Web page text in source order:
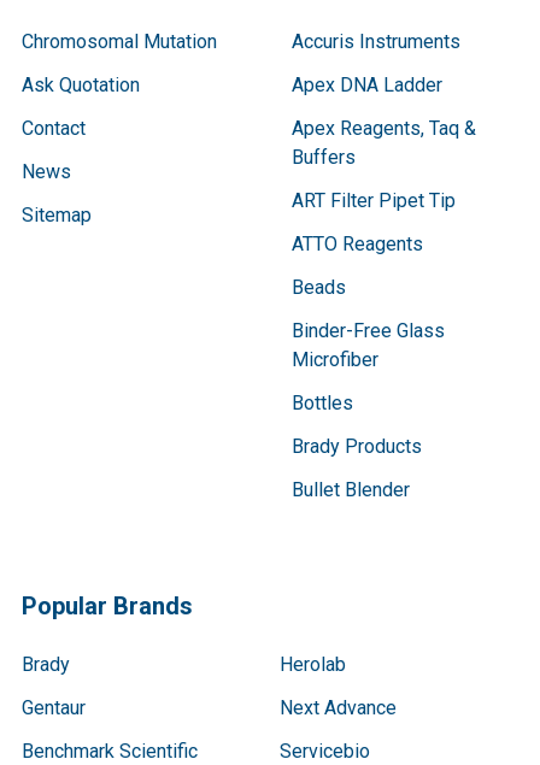
Chromosomal Mutation
Ask Quotation
Contact
News
Sitemap
Accuris Instruments
Apex DNA Ladder
Apex Reagents, Taq &
Buffers
ART Filter Pipet Tip
ATTO Reagents
Beads
Binder-Free Glass
Microfiber
Bottles
Brady Products
Bullet Blender
Popular Brands
Brady
Gentaur
Benchmark Scientific
Herolab
Next Advance
Servicebio